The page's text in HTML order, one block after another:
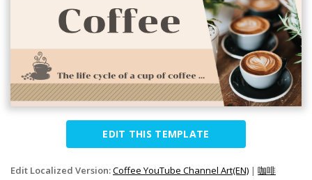
EDIT THIS TEMPLATE
Edit Localized Version:Coffee YouTube Channel Art(EN) | 咖啡